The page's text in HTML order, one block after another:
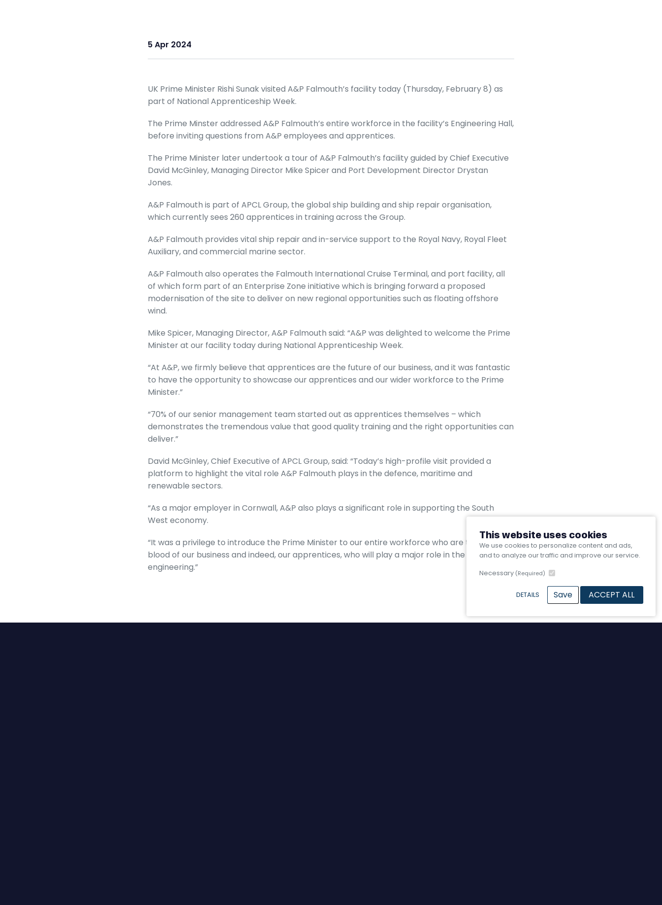
This website uses cookies
We use cookies to personalize content and ads,
and to analyze our traffic and improve our service.
Necessary (Required)
DETAILS Save ACCEPT ALL
5 Apr 2024
UK Prime Minister Rishi Sunak visited A&P Falmouth’s facility today (Thursday, February 8) as
part of National Apprenticeship Week.
The Prime Minster addressed A&P Falmouth’s entire workforce in the facility’s Engineering Hall,
before inviting questions from A&P employees and apprentices.
The Prime Minister later undertook a tour of A&P Falmouth’s facility guided by Chief Executive
David McGinley, Managing Director Mike Spicer and Port Development Director Drystan
Jones.
A&P Falmouth is part of APCL Group, the global ship building and ship repair organisation,
which currently sees 260 apprentices in training across the Group.
A&P Falmouth provides vital ship repair and in-service support to the Royal Navy, Royal Fleet
Auxiliary, and commercial marine sector.
A&P Falmouth also operates the Falmouth International Cruise Terminal, and port facility, all
of which form part of an Enterprise Zone initiative which is bringing forward a proposed
modernisation of the site to deliver on new regional opportunities such as floating offshore
wind.
Mike Spicer, Managing Director, A&P Falmouth said: “A&P was delighted to welcome the Prime
Minister at our facility today during National Apprenticeship Week.
“At A&P, we firmly believe that apprentices are the future of our business, and it was fantastic
to have the opportunity to showcase our apprentices and our wider workforce to the Prime
Minister.”
“70% of our senior management team started out as apprentices themselves – which
demonstrates the tremendous value that good quality training and the right opportunities can
deliver.”
David McGinley, Chief Executive of APCL Group, said: “Today’s high-profile visit provided a
platform to highlight the vital role A&P Falmouth plays in the defence, maritime and
renewable sectors.
“As a major employer in Cornwall, A&P also plays a significant role in supporting the South
West economy.
“It was a privilege to introduce the Prime Minister to our entire workforce who are the life
blood of our business and indeed, our apprentices, who will play a major role in the future of UK
engineering.”